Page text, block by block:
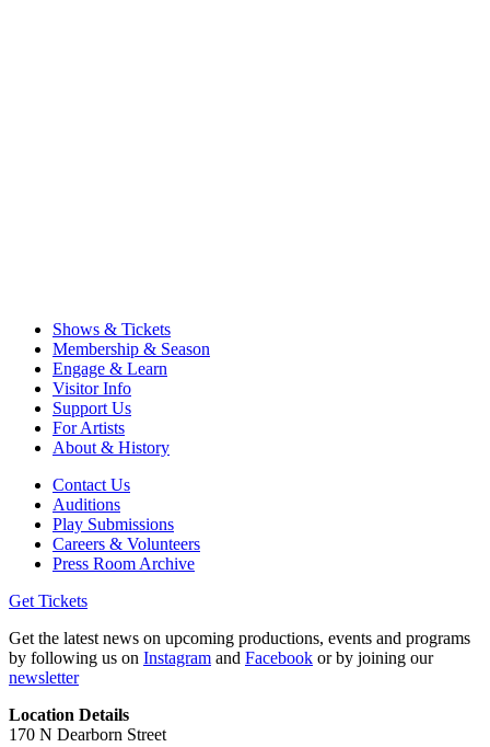
Shows & Tickets
Membership & Season
Engage & Learn
Visitor Info
Support Us
For Artists
About & History
Contact Us
Auditions
Play Submissions
Careers & Volunteers
Press Room Archive
Get Tickets
Get the latest news on upcoming productions, events and programs
by following us on Instagram and Facebook or by joining our
newsletter
Location Details
170 N Dearborn Street